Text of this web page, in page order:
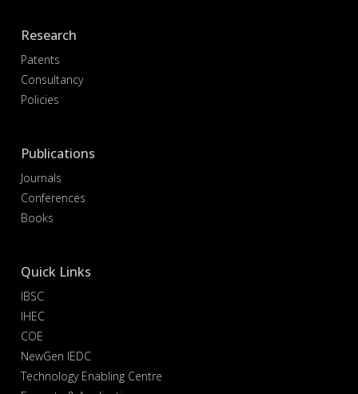
Research
Patents
Consultancy
Policies
Publications
Journals
Conferences
Books
Quick Links
IBSC
IHEC
COE
NewGen IEDC
Technology Enabling Centre